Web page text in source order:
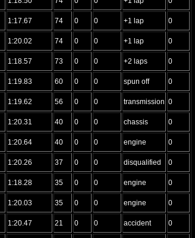
1:17.67 74 0 0 +1 lap 0
1:20.02 74 0 0 +1 lap 0
1:18.57 73 0 0 +2 laps 0
1:19.83 60 0 0 spun off 0
1:19.62 56 0 0 transmission 0
1:20.31 40 0 0 chassis 0
1:20.64 40 0 0 engine 0
1:20.26 37 0 0 disqualified 0
1:18.28 35 0 0 engine 0
1:20.03 35 0 0 engine 0
1:20.47 21 0 0 accident 0